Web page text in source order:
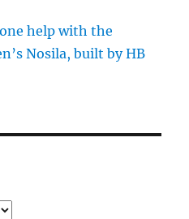
help with the
Nosila, built by HB